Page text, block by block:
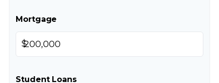
Mortgage
$
Student Loans